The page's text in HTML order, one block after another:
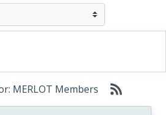
MERLOT Members